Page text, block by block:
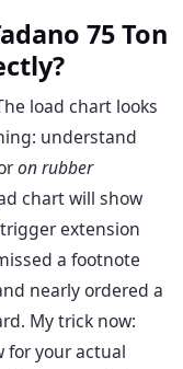
75 Ton
load chart looks
understand
on rubber
chart will show
extension
a footnote
nearly ordered a
My trick now:
your actual